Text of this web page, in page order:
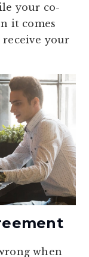
your co-
it comes
your
when